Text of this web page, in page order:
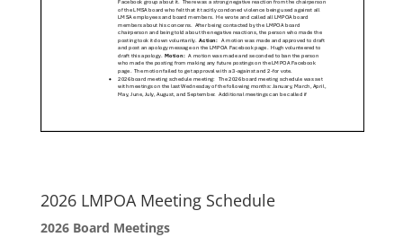
2026 LMPOA Meeting Schedule
2026 Board Meetings